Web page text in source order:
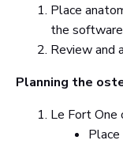
Place
the software
Review and
Planning the
Le Fort